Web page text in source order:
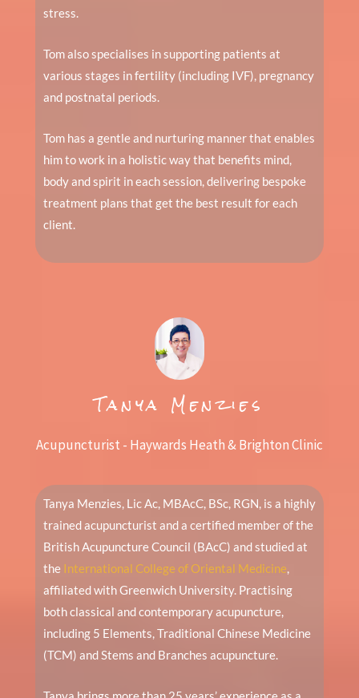
stress.
Tom also specialises in supporting patients at
various stages in fertility (including IVF), pregnancy
and postnatal periods.
Tom has a gentle and nurturing manner that enables
him to work in a holistic way that benefits mind,
body and spirit in each session, delivering bespoke
treatment plans that get the best result for each
client.
Tanya Menzies
Acupuncturist - Haywards Heath & Brighton Clinic
Tanya Menzies, Lic Ac, MBAcC, BSc, RGN, is a highly
trained acupuncturist and a certified member of the
British Acupuncture Council (BAcC) and studied at
the International College of Oriental Medicine,
affiliated with Greenwich University. Practising
both classical and contemporary acupuncture,
including 5 Elements, Traditional Chinese Medicine
(TCM) and Stems and Branches acupuncture.